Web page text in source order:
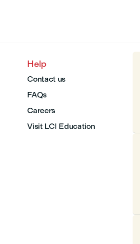
Help
Contact us
FAQs
Careers
Visit LCI Education